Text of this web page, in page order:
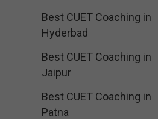
Best CUET Coaching in
Hyderbad
Best CUET Coaching in
Jaipur
Best CUET Coaching in
Patna